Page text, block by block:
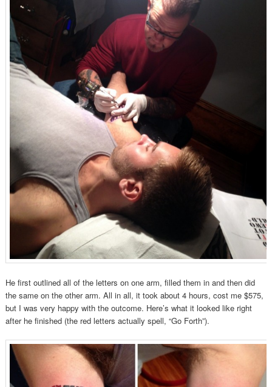
He first outlined all of the letters on one arm, filled them in and then did
the same on the other arm. All in all, it took about 4 hours, cost me $575,
but I was very happy with the outcome. Here’s what it looked like right
after he finished (the red letters actually spell, “Go Forth”).